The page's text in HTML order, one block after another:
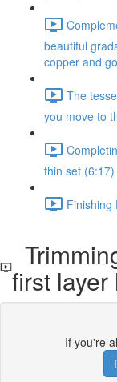
beautiful
copper and
The
you move to
thin set (6:17)
Finishing
first
If you're